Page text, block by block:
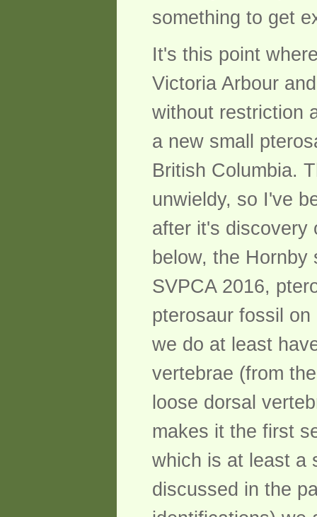
something to get
It's this point
Victoria Arbour
without restriction
a new small
British Columbia.
unwieldy, so I've
after it's discovery
below, the
SVPCA 2016,
pterosaur fossil
we do at least
vertebrae (from
loose dorsal
makes it the first
which is at least a
discussed in the